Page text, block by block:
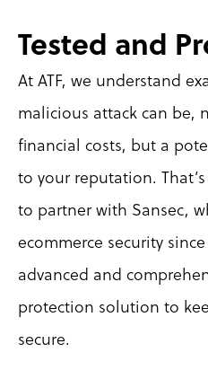
Tested and
At ATF, we understand
malicious attack can be,
financial costs, but a
to your reputation.
to partner with Sansec,
ecommerce security
advanced and
protection solution to
secure.